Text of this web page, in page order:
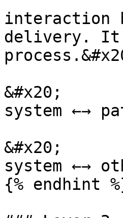
interaction
delivery.
&#x20;
system ←→
&#x20;
system ←→
{% endhint